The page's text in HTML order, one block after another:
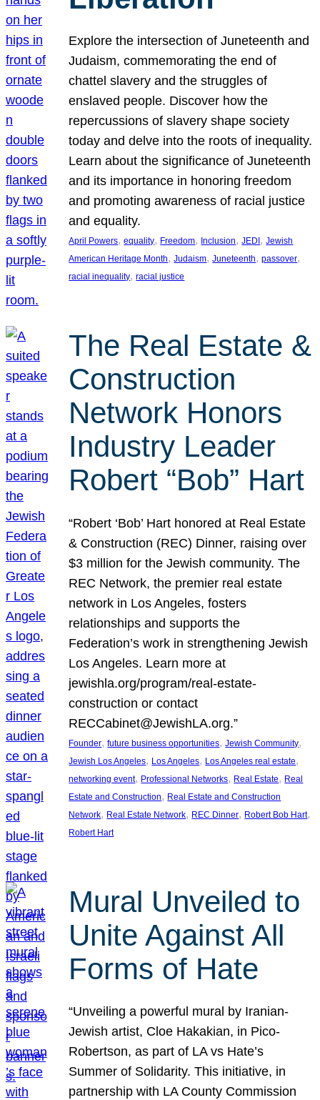
Explore the intersection of Juneteenth and
Judaism, commemorating the end of
chattel slavery and the struggles of
enslaved people. Discover how the
repercussions of slavery shape society
today and delve into the roots of inequality.
Learn about the significance of Juneteenth
and its importance in honoring freedom
and promoting awareness of racial justice
and equality.
April Powers, equality, Freedom, Inclusion, JEDI, Jewish
American Heritage Month, Judaism, Juneteenth, passover
racial inequality, racial justice
The Real Estate &
Construction
Network Honors
Industry Leader
Robert “Bob” Hart
“Robert ‘Bob’ Hart honored at Real Estate
& Construction (REC) Dinner, raising over
$3 million for the Jewish community. The
REC Network, the premier real estate
network in Los Angeles, fosters
relationships and supports the
Federation’s work in strengthening Jewish
Los Angeles. Learn more at
jewishla.org/program/real-estate-
construction or contact
RECCabinet@JewishLA.org.”
Founder, future business opportunities, Jewish Community
Jewish Los Angeles, Los Angeles, Los Angeles real estate
networking event, Professional Networks, Real Estate, Real
Estate and Construction, Real Estate and Construction
Network, Real Estate Network, REC Dinner, Robert Bob Hart
Robert Hart
Mural Unveiled to
Unite Against All
Forms of Hate
“Unveiling a powerful mural by Iranian-
Jewish artist, Cloe Hakakian, in Pico-
Robertson, as part of LA vs Hate’s
Summer of Solidarity. This initiative, in
partnership with LA County Commission